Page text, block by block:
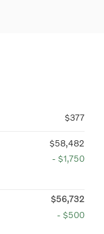
$377
$58,482
- $1,750
$56,732
- $500